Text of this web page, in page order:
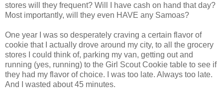
stores will they frequent? Will I have cash on hand that day?
Most importantly, will they even HAVE any Samoas?
One year I was so desperately craving a certain flavor of
cookie that I actually drove around my city, to all the grocery
stores I could think of, parking my van, getting out and
running (yes, running) to the Girl Scout Cookie table to see if
they had my flavor of choice. I was too late. Always too late.
And I wasted about 45 minutes.